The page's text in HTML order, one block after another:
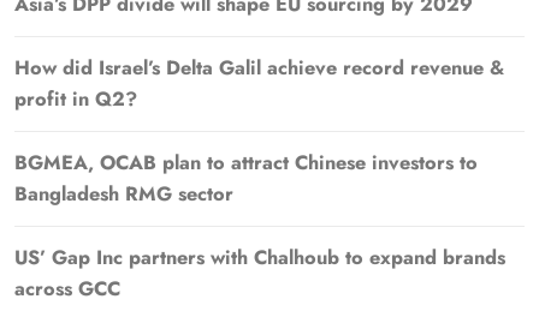
How did Israel’s Delta Galil achieve record revenue &
profit in Q2?
BGMEA, OCAB plan to attract Chinese investors to
Bangladesh RMG sector
US’ Gap Inc partners with Chalhoub to expand brands
across GCC